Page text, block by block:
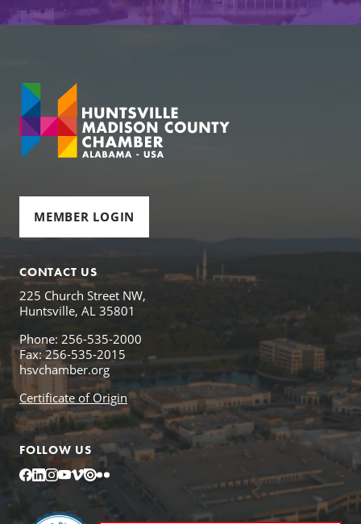
MEMBER LOGIN
CONTACT US
225 Church Street NW,
Huntsville, AL 35801
Phone: 256-535-2000
Fax: 256-535-2015
hsvchamber.org
Certificate of Origin
FOLLOW US
Facebook
LinkedIn
Instagram
YouTube
Vimeo
IssuuFlickr